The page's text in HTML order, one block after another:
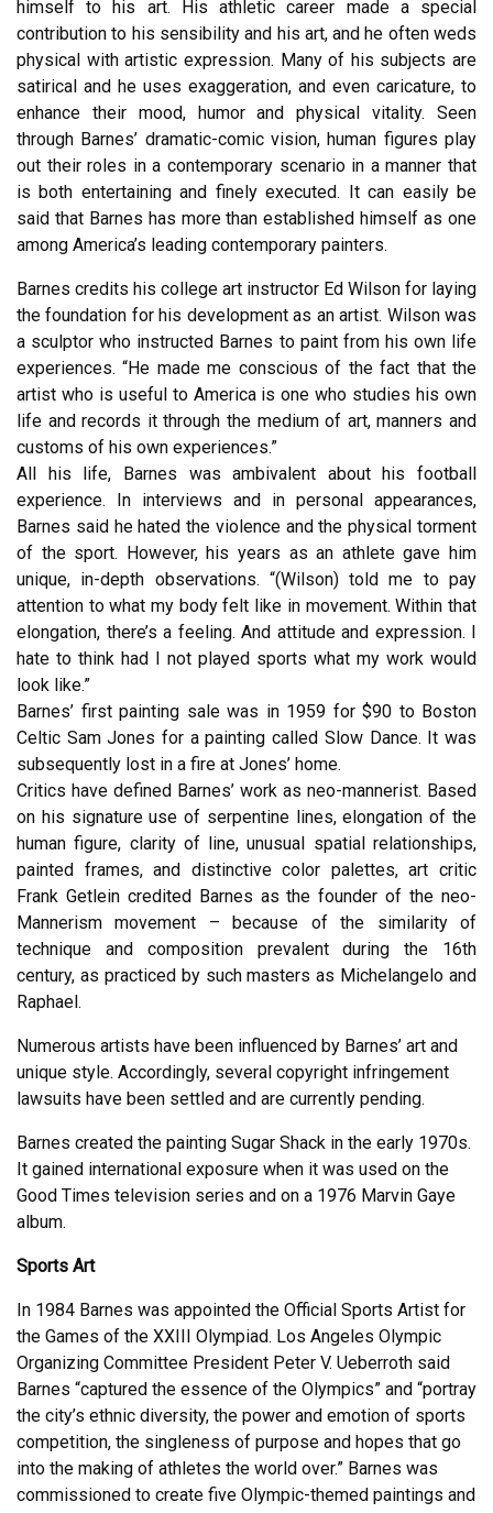
himself to his art. His athletic career made a special
contribution to his sensibility and his art, and he often weds
physical with artistic expression. Many of his subjects are
satirical and he uses exaggeration, and even caricature, to
enhance their mood, humor and physical vitality. Seen
through Barnes’ dramatic-comic vision, human figures play
out their roles in a contemporary scenario in a manner that
is both entertaining and finely executed. It can easily be
said that Barnes has more than established himself as one
among America’s leading contemporary painters.
Barnes credits his college art instructor Ed Wilson for laying
the foundation for his development as an artist. Wilson was
a sculptor who instructed Barnes to paint from his own life
experiences. “He made me conscious of the fact that the
artist who is useful to America is one who studies his own
life and records it through the medium of art, manners and
customs of his own experiences.”
All his life, Barnes was ambivalent about his football
experience. In interviews and in personal appearances,
Barnes said he hated the violence and the physical torment
of the sport. However, his years as an athlete gave him
unique, in-depth observations. “(Wilson) told me to pay
attention to what my body felt like in movement. Within that
elongation, there’s a feeling. And attitude and expression. I
hate to think had I not played sports what my work would
look like.”
Barnes’ first painting sale was in 1959 for $90 to Boston
Celtic Sam Jones for a painting called Slow Dance. It was
subsequently lost in a fire at Jones’ home.
Critics have defined Barnes’ work as neo-mannerist. Based
on his signature use of serpentine lines, elongation of the
human figure, clarity of line, unusual spatial relationships,
painted frames, and distinctive color palettes, art critic
Frank Getlein credited Barnes as the founder of the neo-
Mannerism movement – because of the similarity of
technique and composition prevalent during the 16th
century, as practiced by such masters as Michelangelo and
Raphael.
Numerous artists have been influenced by Barnes’ art and
unique style. Accordingly, several copyright infringement
lawsuits have been settled and are currently pending.
Barnes created the painting Sugar Shack in the early 1970s.
It gained international exposure when it was used on the
Good Times television series and on a 1976 Marvin Gaye
album.
Sports Art
In 1984 Barnes was appointed the Official Sports Artist for
the Games of the XXIII Olympiad. Los Angeles Olympic
Organizing Committee President Peter V. Ueberroth said
Barnes “captured the essence of the Olympics” and “portray
the city’s ethnic diversity, the power and emotion of sports
competition, the singleness of purpose and hopes that go
into the making of athletes the world over.” Barnes was
commissioned to create five Olympic-themed paintings and